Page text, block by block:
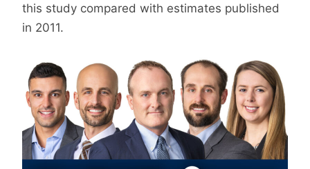
this study compared with estimates published
in 2011.